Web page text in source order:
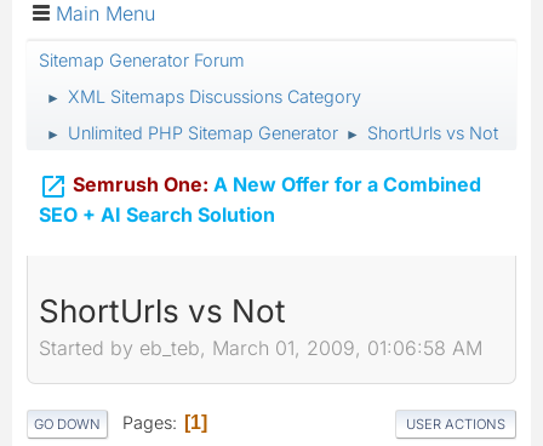
Main Menu
Sitemap Generator Forum
► XML Sitemaps Discussions Category
► Unlimited PHP Sitemap Generator ► ShortUrls vs Not
 Semrush One: A New Offer for a Combined
SEO + AI Search Solution
ShortUrls vs Not
Started by eb_teb, March 01, 2009, 01:06:58 AM
GO DOWN Pages 1 USER ACTIONS